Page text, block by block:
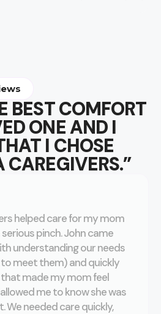
BEST COMFORT
ONE AND I
I CHOSE
helped care for my mom
pinch. John came
understanding our needs
meet them) and quickly
made my mom feel
me to know she was
We needed care quickly,